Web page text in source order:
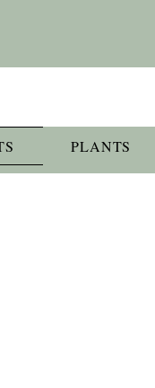
PLANTS